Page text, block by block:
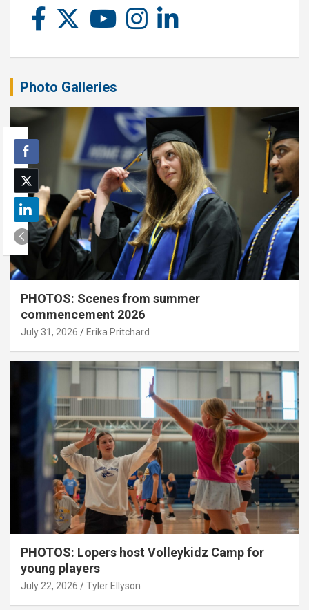
Photo Galleries
PHOTOS: Scenes from summer
commencement 2026
July 31, 2026 Erika Pritchard
PHOTOS: Lopers host Volleykidz Camp for
young players
July 22, 2026 Tyler Ellyson